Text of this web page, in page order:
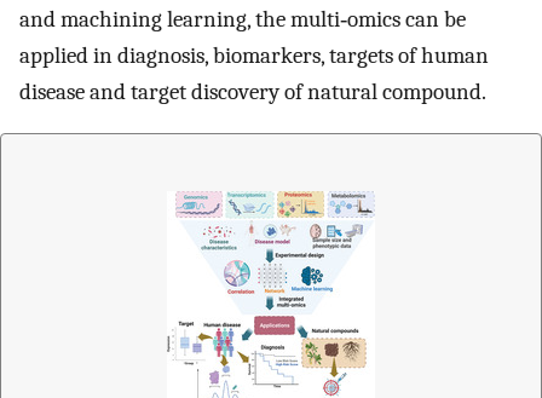
and machining learning, the multi‐omics can be
applied in diagnosis, biomarkers, targets of human
disease and target discovery of natural compound.